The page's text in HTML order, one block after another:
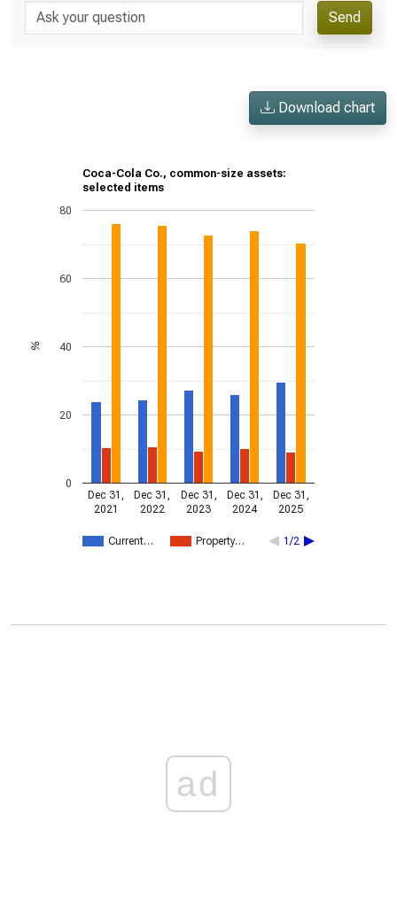
Send
Download chart
Coca-Cola Co., common-size assets:
selected items
Current… Property… 1/2
Dec 31,
2021
Dec 31,
2022
Dec 31,
2023
Dec 31,
2024
Dec 31,
2025
0
20
40
60
80
%
ad